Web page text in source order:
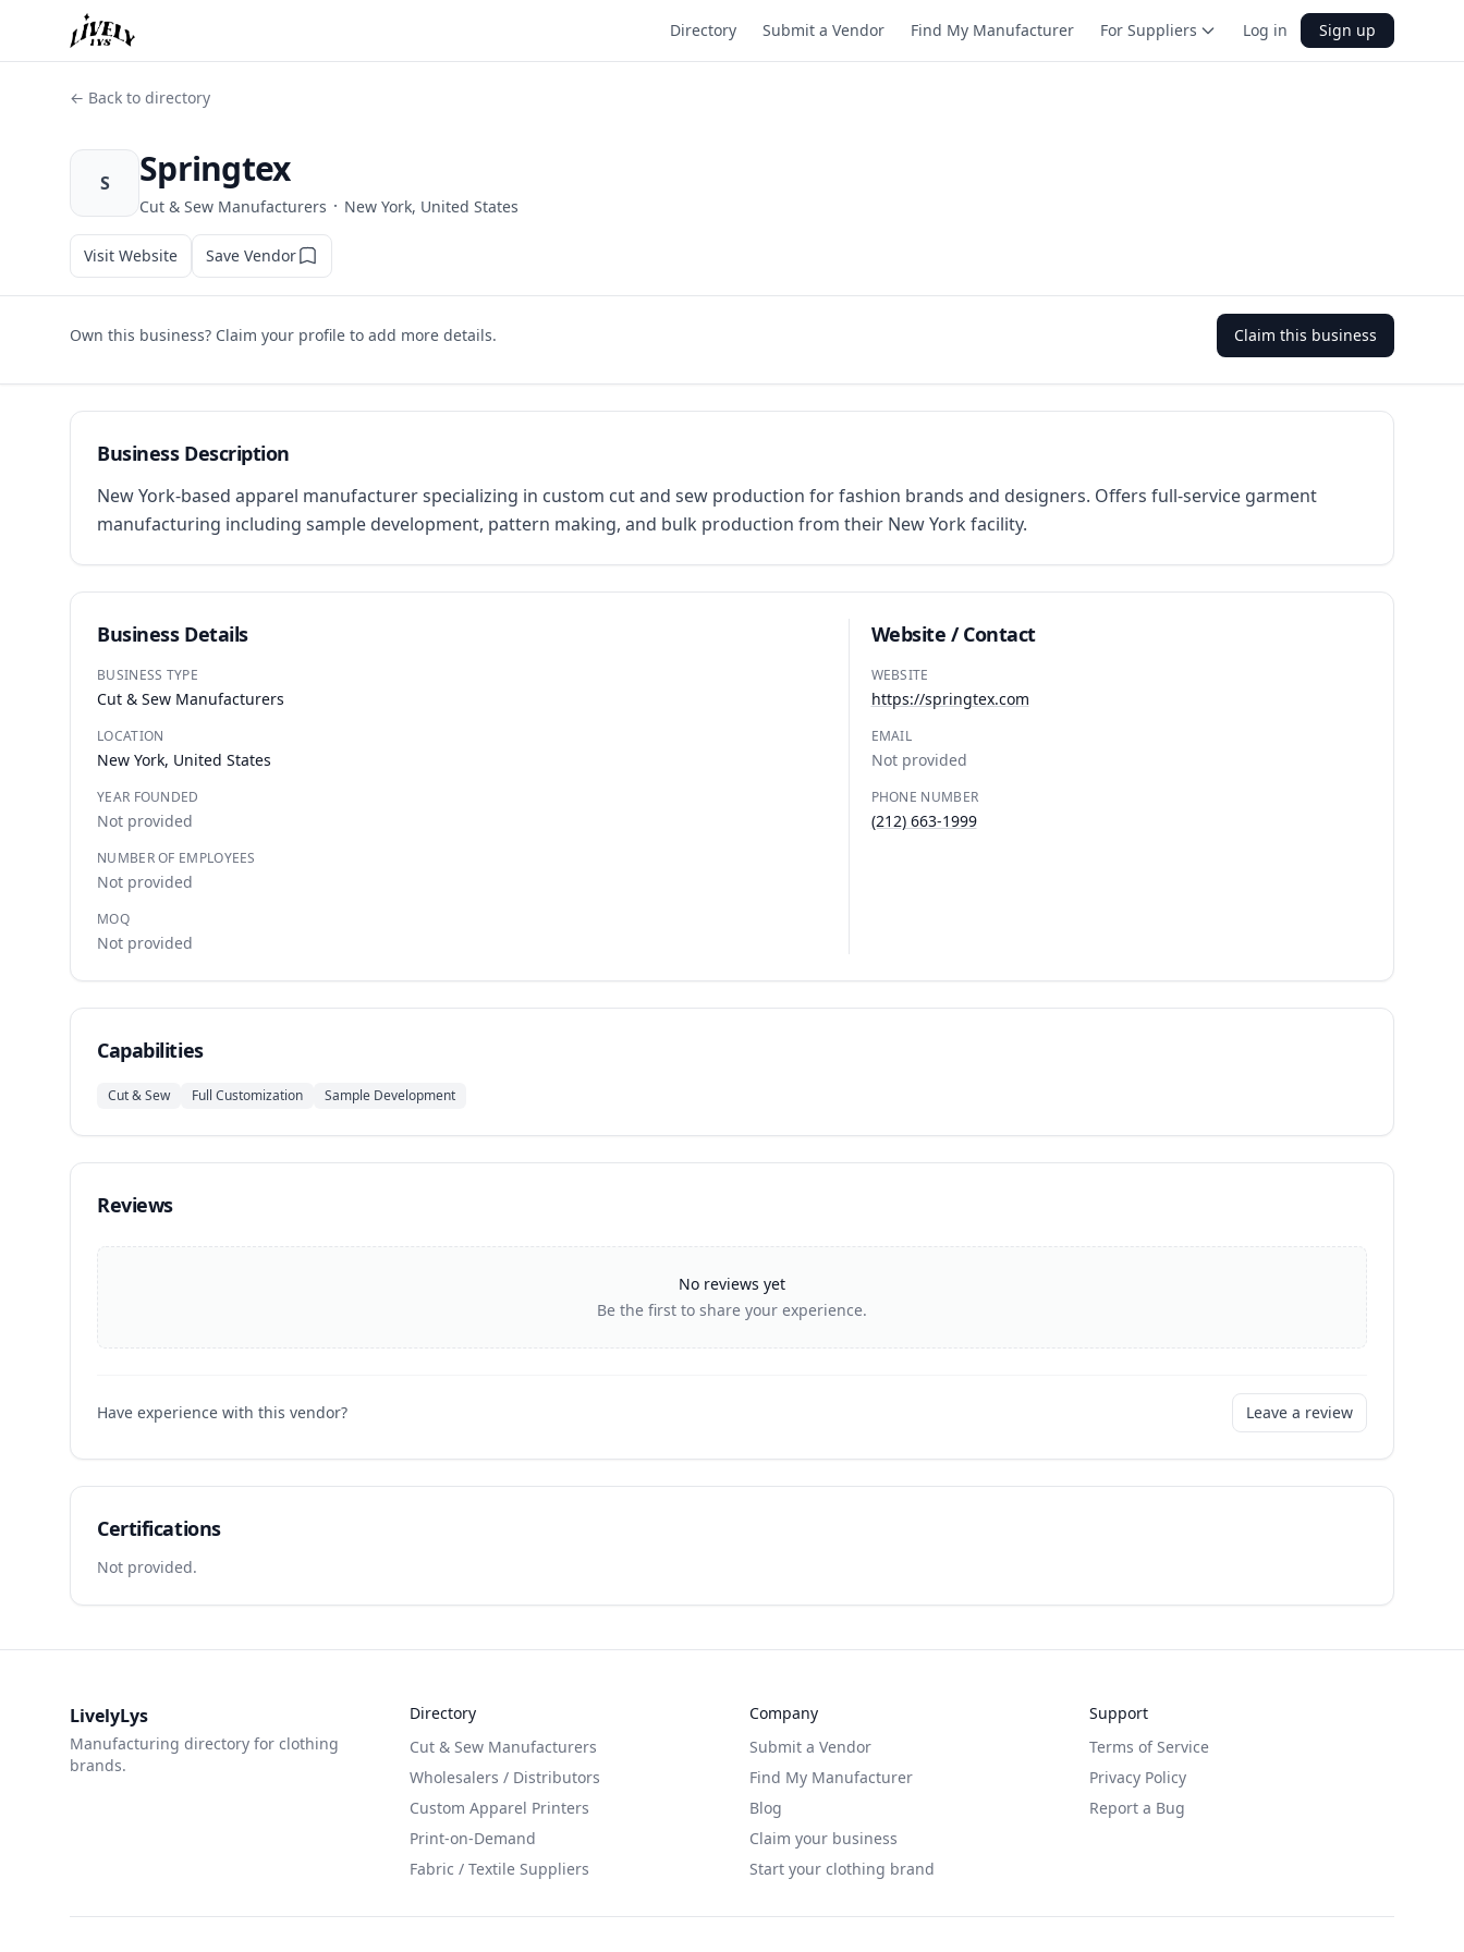
Directory Submit a Vendor Find My Manufacturer For Suppliers Log in Sign up
← Back to directory
S Springtex
Cut & Sew Manufacturers · New York, United States
Visit Website Save Vendor
Own this business? Claim your profile to add more details. Claim this business
Business Description
New York-based apparel manufacturer specializing in custom cut and sew production for fashion brands and designers. Offers full-service garment
manufacturing including sample development, pattern making, and bulk production from their New York facility.
Business Details
BUSINESS TYPE
Cut & Sew Manufacturers
LOCATION
New York, United States
YEAR FOUNDED
Not provided
NUMBER OF EMPLOYEES
Not provided
MOQ
Not provided
Website / Contact
WEBSITE
https://springtex.com
EMAIL
Not provided
PHONE NUMBER
(212) 663-1999
Capabilities
Cut & Sew Full Customization Sample Development
Reviews
No reviews yet
Be the first to share your experience.
Have experience with this vendor? Leave a review
Certifications
Not provided.
LivelyLys
Manufacturing directory for clothing
brands.
Directory
Cut & Sew Manufacturers
Wholesalers / Distributors
Custom Apparel Printers
Print-on-Demand
Fabric / Textile Suppliers
Company
Submit a Vendor
Find My Manufacturer
Blog
Claim your business
Start your clothing brand
Support
Terms of Service
Privacy Policy
Report a Bug